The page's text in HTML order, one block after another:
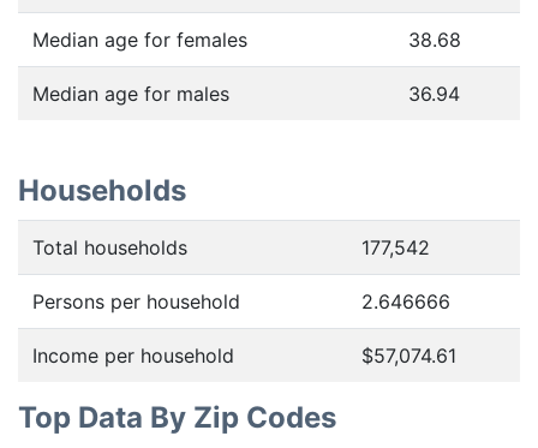
Median age for females 38.68
Median age for males 36.94
Households
Total households 177,542
Persons per household 2.646666
Income per household $57,074.61
Top Data By Zip Codes